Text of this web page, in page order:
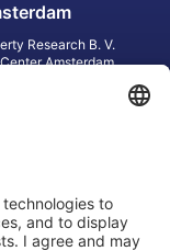
Research B. V.
Amsterdam
Road Central
LHT Tower
Hong Kong